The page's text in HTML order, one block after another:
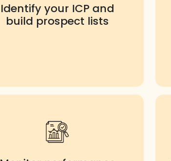
Identify your ICP and
build prospect lists